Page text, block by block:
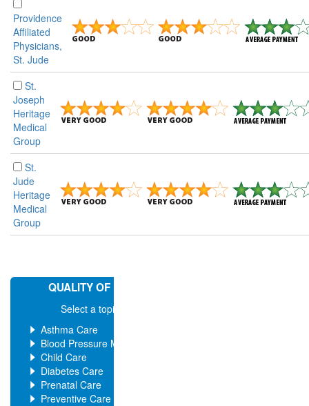
Providence
Affiliated
Physicians,
St. Jude
St.
Joseph
Heritage
Medical
Group
St.
Jude
Heritage
Medical
Group
QUALITY OF MEDICAL CARE
Select a topic for more ratings
Asthma Care
Blood Pressure Management
Child Care
Diabetes Care
Prenatal Care
Preventive Care